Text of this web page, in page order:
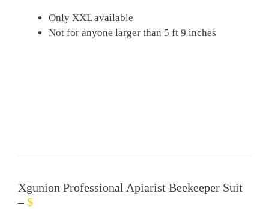
Only XXL available
Not for anyone larger than 5 ft 9 inches
Xgunion Professional Apiarist Beekeeper Suit
–$